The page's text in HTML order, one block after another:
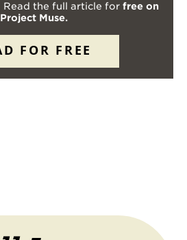
Read the full article for free on
Project Muse.
FOR FREE